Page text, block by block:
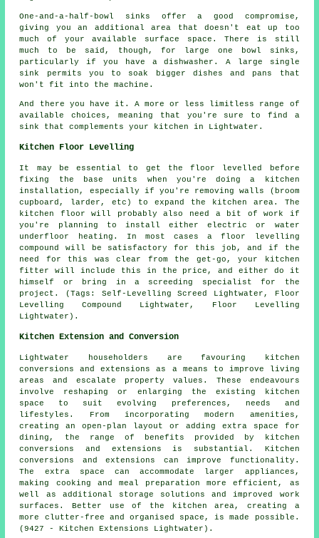
One-and-a-half-bowl sinks offer a good compromise,
giving you an additional area that doesn't eat up too
much of your available surface space. There is still
much to be said, though, for large one bowl sinks,
particularly if you have a dishwasher. A large single
sink permits you to soak bigger dishes and pans that
won't fit into the machine.
And there you have it. A more or less limitless range of
available choices, meaning that you're sure to find a
sink that complements your kitchen in Lightwater.
Kitchen Floor Levelling
It may be essential to get the floor levelled before
fixing the base units when you're doing a kitchen
installation, especially if you're removing walls (broom
cupboard, larder, etc) to expand the kitchen area. The
kitchen floor will probably also need a bit of work if
you're planning to install either electric or water
underfloor heating. In most cases a floor levelling
compound will be satisfactory for this job, and if the
need for this was clear from the get-go, your kitchen
fitter will include this in the price, and either do it
himself or bring in a screeding specialist for the
project. (Tags: Self-Levelling Screed Lightwater, Floor
Levelling Compound Lightwater, Floor Levelling
Lightwater).
Kitchen Extension and Conversion
Lightwater householders are favouring kitchen
conversions and extensions as a means to improve living
areas and escalate property values. These endeavours
involve reshaping or enlarging the existing kitchen
space to suit evolving preferences, needs and
lifestyles. From incorporating modern amenities,
creating an open-plan layout or adding extra space for
dining, the range of benefits provided by kitchen
conversions and extensions is substantial. Kitchen
conversions and extensions can improve functionality.
The extra space can accommodate larger appliances,
making cooking and meal preparation more efficient, as
well as additional storage solutions and improved work
surfaces. Better use of the kitchen area, creating a
more clutter-free and organised space, is made possible.
(9427 - Kitchen Extensions Lightwater).